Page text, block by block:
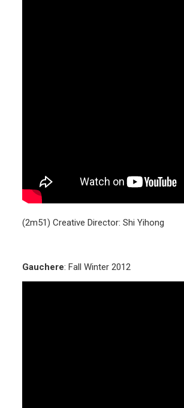
(2m51) Creative Director: Shi Yihong
Gauchere: Fall Winter 2012